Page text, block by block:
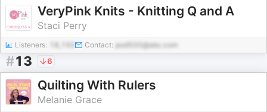
VeryPink Knits - Knitting Q and A
Staci Perry
Listeners: Contact: pod500@abc.com
#13 6
Quilting With Rulers
Melanie Grace